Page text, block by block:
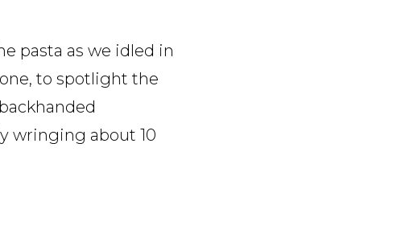
pasta as we idled in
to spotlight the
wringing about 10